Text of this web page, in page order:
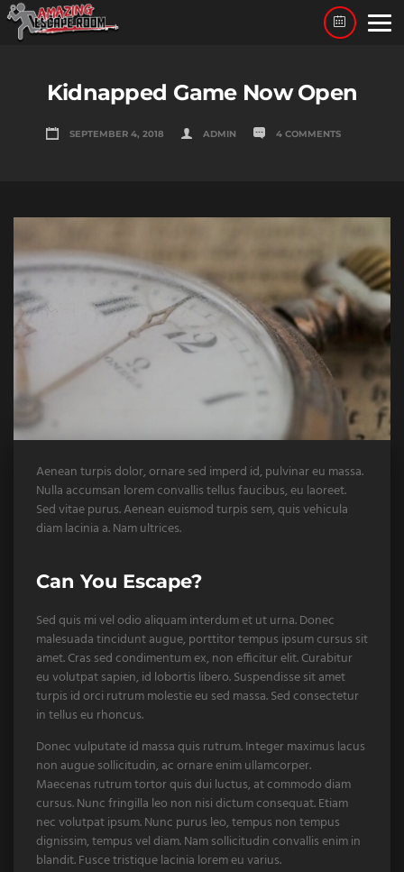
Skip
to
content
Kidnapped Game Now Open
SEPTEMBER 4, 2018 ADMIN 4 COMMENTS
Aenean turpis dolor, ornare sed imperd id, pulvinar eu massa.
Nulla accumsan lorem convallis tellus faucibus, eu laoreet.
Sed vitae purus. Aenean euismod turpis sem, quis vehicula
diam lacinia a. Nam ultrices.
Can You Escape?
Sed quis mi vel odio aliquam interdum et ut urna. Donec
malesuada tincidunt augue, porttitor tempus ipsum cursus sit
amet. Cras sed condimentum ex, non efficitur elit. Curabitur
eu volutpat sapien, id lobortis libero. Suspendisse sit amet
turpis id orci rutrum molestie eu sed massa. Sed consectetur
in tellus eu rhoncus.
Donec vulputate id massa quis rutrum. Integer maximus lacus
non augue sollicitudin, ac ornare enim ullamcorper.
Maecenas rutrum tortor quis dui luctus, at commodo diam
cursus. Nunc fringilla leo non nisi dictum consequat. Etiam
nec volutpat ipsum. Nunc purus leo, tempus non tempus
dignissim, tempus vel diam. Nam sollicitudin convallis enim in
blandit. Fusce tristique lacinia lorem eu varius.